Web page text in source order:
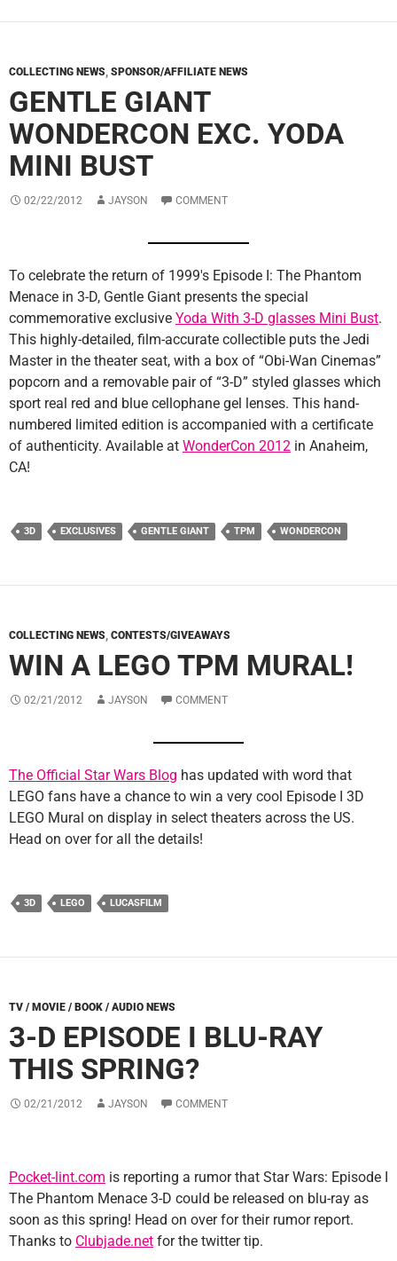
COLLECTING NEWS, SPONSOR/AFFILIATE NEWS
GENTLE GIANT
WONDERCON EXC. YODA
MINI BUST
02/22/2012 JAYSON COMMENT
To celebrate the return of 1999′s Episode I: The Phantom
Menace in 3-D, Gentle Giant presents the special
commemorative exclusive Yoda With 3-D glasses Mini Bust.
This highly-detailed, film-accurate collectible puts the Jedi
Master in the theater seat, with a box of “Obi-Wan Cinemas”
popcorn and a removable pair of “3-D” styled glasses which
sport real red and blue cellophane gel lenses. This hand-
numbered limited edition is accompanied with a certificate
of authenticity. Available at WonderCon 2012 in Anaheim,
CA!
3D EXCLUSIVES GENTLE GIANT TPM WONDERCON
COLLECTING NEWS, CONTESTS/GIVEAWAYS
WIN A LEGO TPM MURAL!
02/21/2012 JAYSON COMMENT
The Official Star Wars Blog has updated with word that
LEGO fans have a chance to win a very cool Episode I 3D
LEGO Mural on display in select theaters across the US.
Head on over for all the details!
3D LEGO LUCASFILM
TV / MOVIE / BOOK / AUDIO NEWS
3-D EPISODE I BLU-RAY
THIS SPRING?
02/21/2012 JAYSON COMMENT
Pocket-lint.com is reporting a rumor that Star Wars: Episode I
The Phantom Menace 3-D could be released on blu-ray as
soon as this spring! Head on over for their rumor report.
Thanks to Clubjade.net for the twitter tip.